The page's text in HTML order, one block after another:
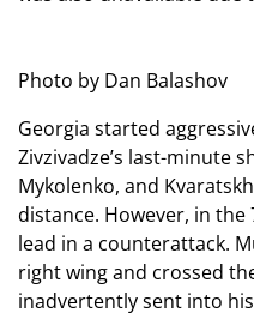
Photo by Dan Balashov
Georgia started
Zivzivadze’s last-minute
Mykolenko, and
distance. However, in
lead in a counterattack.
right wing and crossed
inadvertently sent into